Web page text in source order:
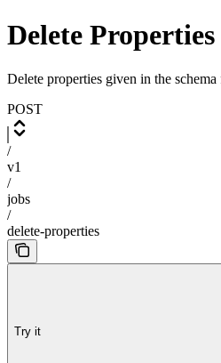
Delete Properties
Delete properties given in the
POST
/
v1
/
jobs
/
delete-properties
Try it